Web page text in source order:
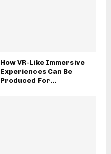
How VR-Like Immersive
Experiences Can Be
Produced For...